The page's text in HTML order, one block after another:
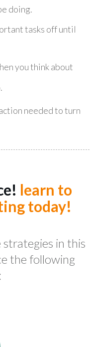
doing.
tasks off until
you think about
needed to turn
learn to
today!
in this
the following